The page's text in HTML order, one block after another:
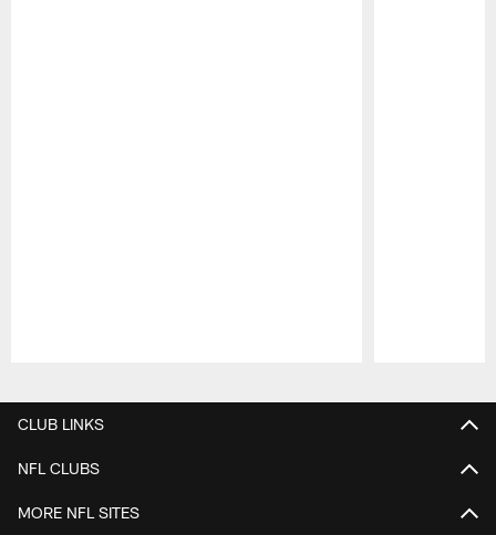
CLUB LINKS
NFL CLUBS
MORE NFL SITES